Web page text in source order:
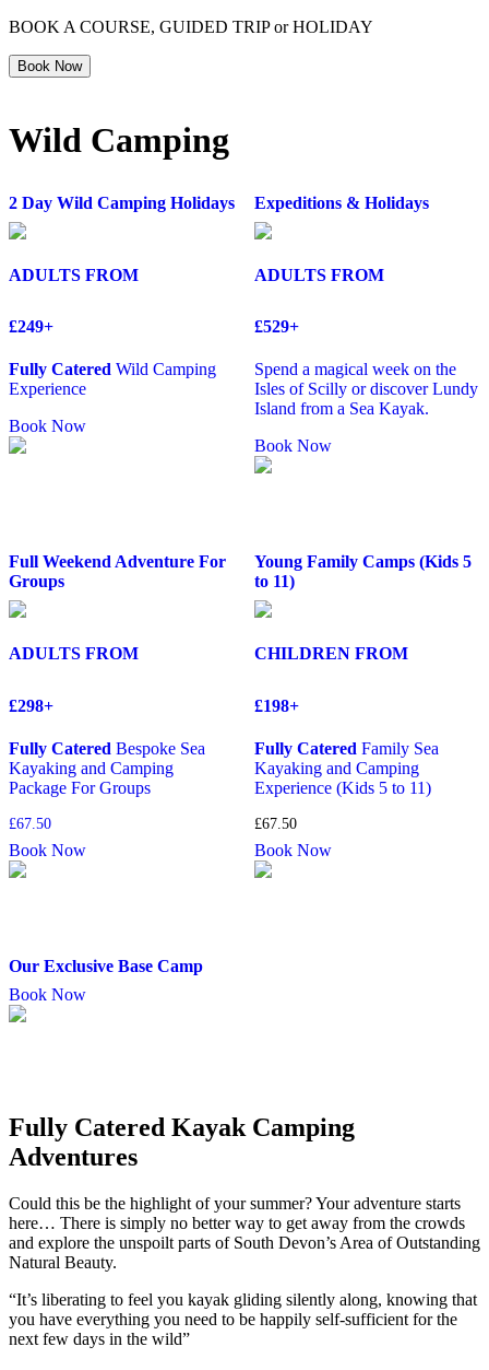
BOOK A COURSE, GUIDED TRIP or HOLIDAY
Book Now
Wild Camping
2 Day Wild Camping Holidays
ADULTS FROM
£249+
Fully Catered Wild Camping
Experience
Book Now
Expeditions & Holidays
ADULTS FROM
£529+
Spend a magical week on the
Isles of Scilly or discover Lundy
Island from a Sea Kayak.
Book Now
Full Weekend Adventure For
Groups
ADULTS FROM
£298+
Fully Catered Bespoke Sea
Kayaking and Camping
Package For Groups
£67.50
Book Now
Young Family Camps (Kids 5
to 11)
CHILDREN FROM
£198+
Fully Catered Family Sea
Kayaking and Camping
Experience (Kids 5 to 11)
£67.50
Book Now
Our Exclusive Base Camp
Book Now
Fully Catered Kayak Camping
Adventures
Could this be the highlight of your summer? Your adventure starts
here… There is simply no better way to get away from the crowds
and explore the unspoilt parts of South Devon’s Area of Outstanding
Natural Beauty.
“It’s liberating to feel you kayak gliding silently along, knowing that
you have everything you need to be happily self-sufficient for the
next few days in the wild”